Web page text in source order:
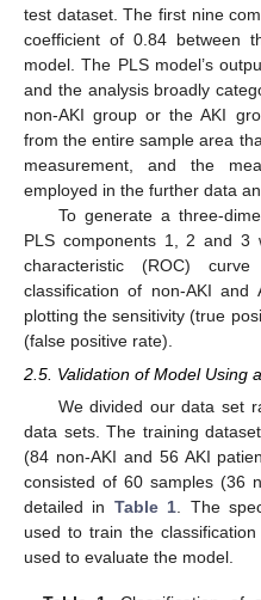
test dataset. The first nine
coefficient of 0.84 between
model. The PLS model’s
and the analysis broadly
non-AKI group or the AKI
from the entire sample area
measurement, and the
employed in the further data
To generate a three-
PLS components 1, 2 and 3
characteristic (ROC)
classification of non-AKI
plotting the sensitivity (true
(false positive rate).
2.5. Validation of Model Using
We divided our data set
data sets. The training
(84 non-AKI and 56 AKI
consisted of 60 samples (36
detailed in Table 1 . The
used to train the
used to evaluate the model.